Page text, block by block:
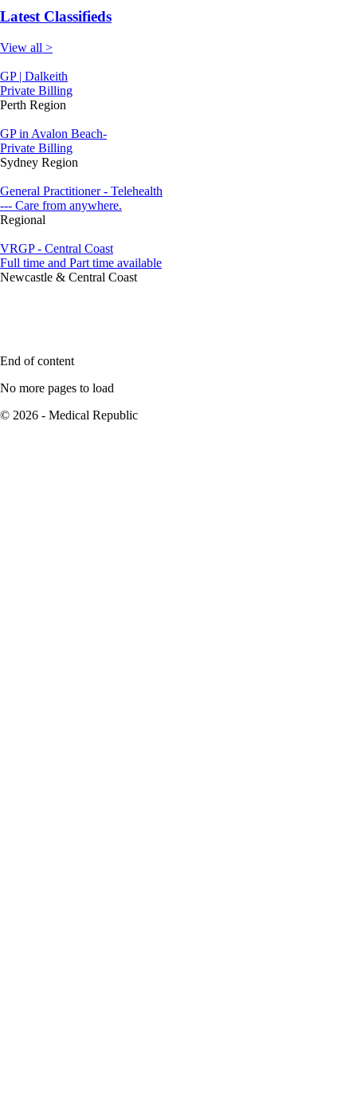
Latest Classifieds
View all >
GP | Dalkeith
Private Billing
Perth Region
GP in Avalon Beach-
Private Billing
Sydney Region
General Practitioner - Telehealth
--- Care from anywhere.
Regional
VRGP - Central Coast
Full time and Part time available
Newcastle & Central Coast
End of content
No more pages to load
© 2026 - Medical Republic